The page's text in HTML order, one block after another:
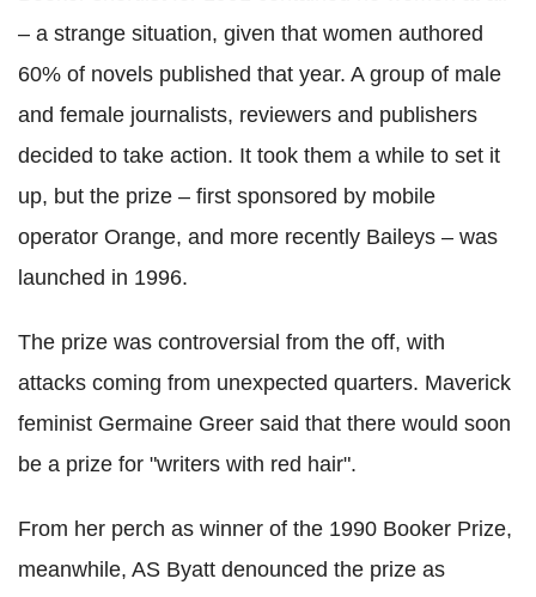
– a strange situation, given that women authored
60% of novels published that year. A group of male
and female journalists, reviewers and publishers
decided to take action. It took them a while to set it
up, but the prize – first sponsored by mobile
operator Orange, and more recently Baileys – was
launched in 1996.
The prize was controversial from the off, with
attacks coming from unexpected quarters. Maverick
feminist Germaine Greer said that there would soon
be a prize for "writers with red hair".
From her perch as winner of the 1990 Booker Prize,
meanwhile, AS Byatt denounced the prize as